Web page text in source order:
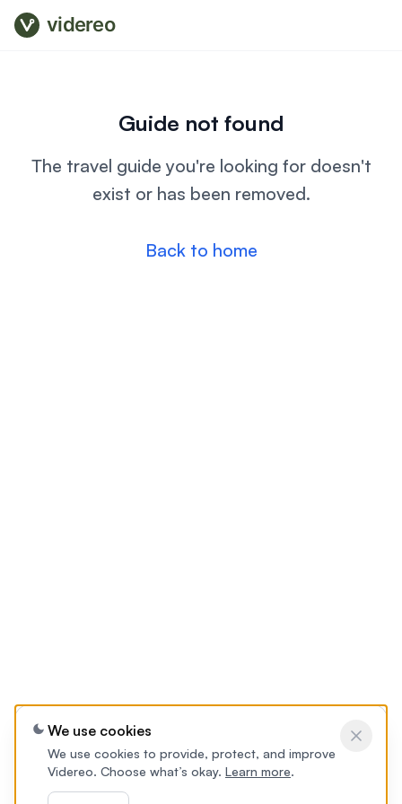
videreo
Guide not found
The travel guide you're looking for doesn't
exist or has been removed.
Back to home
We use cookies
We use cookies to provide, protect, and improve
Videreo. Choose what’s okay. Learn more.